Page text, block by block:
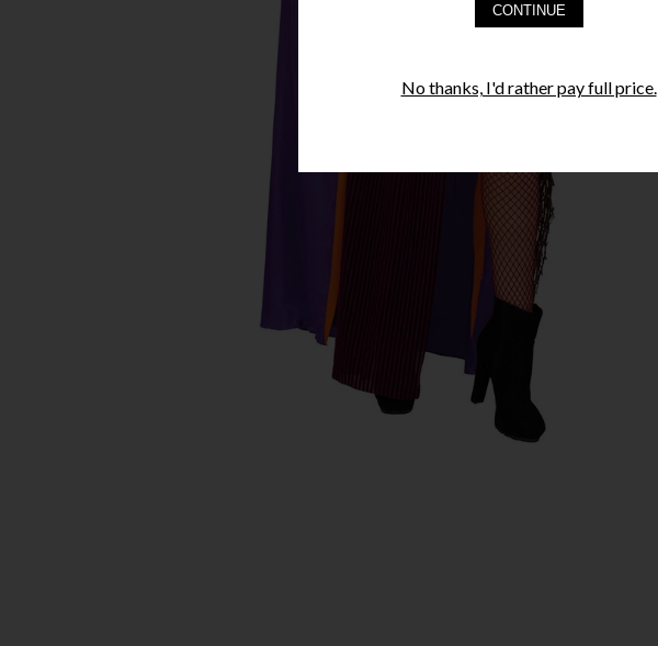
CONTINUE
No thanks, I'd rather pay full price.